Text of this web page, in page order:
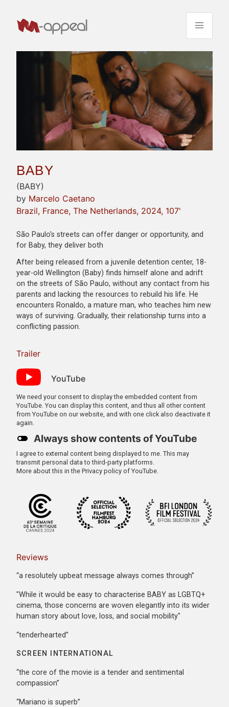
BABY
(BABY)
by Marcelo Caetano
Brazil, France, The Netherlands, 2024, 107'
São Paulo's streets can offer danger or opportunity, and
for Baby, they deliver both
After being released from a juvenile detention center, 18-
year-old Wellington (Baby) finds himself alone and adrift
on the streets of São Paulo, without any contact from his
parents and lacking the resources to rebuild his life. He
encounters Ronaldo, a mature man, who teaches him new
ways of surviving. Gradually, their relationship turns into a
conflicting passion.
Trailer
YouTube
We need your consent to display the embedded content from
YouTube. You can display this content, and thus all other content
from YouTube on our website, and with one click also deactivate it
again.
Always show contents of YouTube
I agree to external content being displayed to me. This may
transmit personal data to third-party platforms.
More about this in the Privacy policy of YouTube.
Reviews
“a resolutely upbeat message always comes through”
"While it would be easy to characterise BABY as LGBTQ+
cinema, those concerns are woven elegantly into its wider
human story about love, loss, and social mobility"
“tenderhearted”
SCREEN INTERNATIONAL
“the core of the movie is a tender and sentimental
compassion”
“Mariano is superb”